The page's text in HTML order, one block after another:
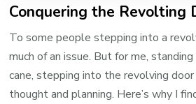
Conquering the Revolting
To some people stepping into a
much of an issue. But for me,
cane, stepping into the revolving
thought and planning. Here’s why I